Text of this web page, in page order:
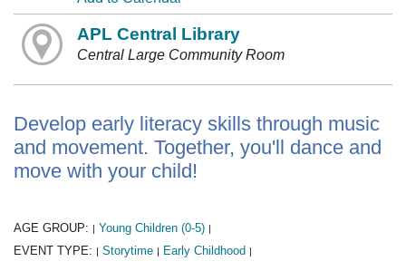
APL Central Library
Central Large Community Room
Develop early literacy skills through music
and movement. Together, you'll dance and
move with your child!
AGE GROUP: | Young Children (0-5) |
EVENT TYPE: | Storytime | Early Childhood |